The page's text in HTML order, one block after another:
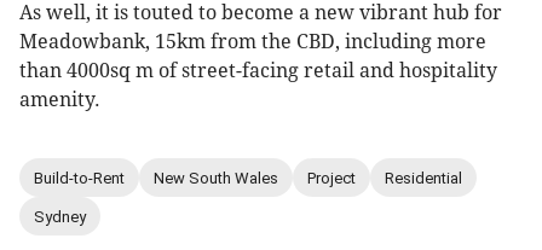
As well, it is touted to become a new vibrant hub for
Meadowbank, 15km from the CBD, including more
than 4000sq m of street-facing retail and hospitality
amenity.
Build-to-Rent New South Wales Project Residential
Sydney